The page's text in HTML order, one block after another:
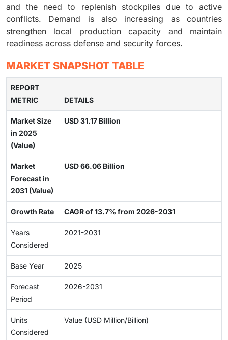
and the need to replenish stockpiles due to active
conflicts. Demand is also increasing as countries
strengthen local production capacity and maintain
readiness across defense and security forces.
MARKET SNAPSHOT TABLE
REPORT
METRIC
DETAILS
Market Size
in 2025
(Value)
USD 31.17 Billion
Market
Forecast in
2031 (Value)
USD 66.06 Billion
Growth Rate CAGR of 13.7% from 2026-2031
Years
Considered
2021-2031
Base Year 2025
Forecast
Period
2026-2031
Units
Considered
Value (USD Million/Billion)